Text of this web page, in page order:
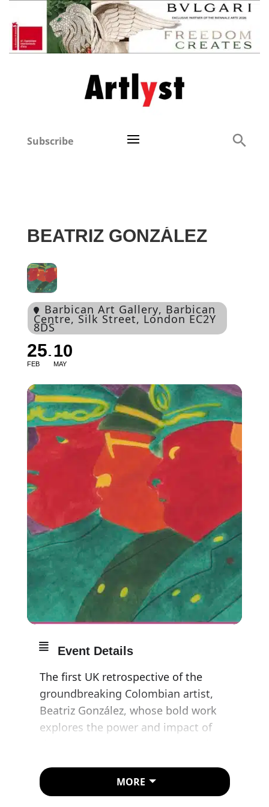
Subscribe
BEATRIZ GONZÁLEZ
Barbican Art Gallery, Barbican
Centre, Silk Street, London EC2Y
8DS
25
FEB
10
MAY
Event Details
The first UK retrospective of the
groundbreaking Colombian artist,
Beatriz González, whose bold work
explores the power and impact of
Bringing together over 150 artworks,
many showing in the UK for the first
MORE